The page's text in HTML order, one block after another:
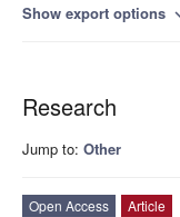
Show export options
Research
Jump to: Other
Open Access
Article